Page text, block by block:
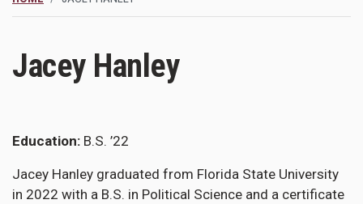
Jacey Hanley
Education B.S. ’22
Jacey Hanley graduated from Florida State University
in 2022 with a B.S. in Political Science and a certificate